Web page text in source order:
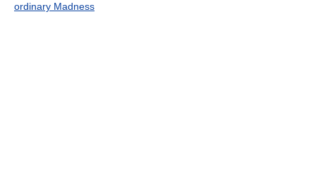
ordinary Madness